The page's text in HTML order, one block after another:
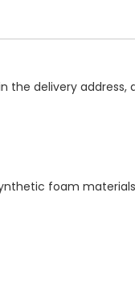
the delivery address,
foam